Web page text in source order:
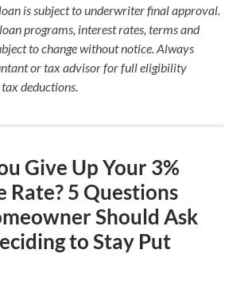
is subject to underwriter final approval.
programs, interest rates, terms and
to change without notice. Always
or tax advisor for full eligibility
deductions.
Give Up Your 3%
Rate? 5 Questions
Should Ask
to Stay Put